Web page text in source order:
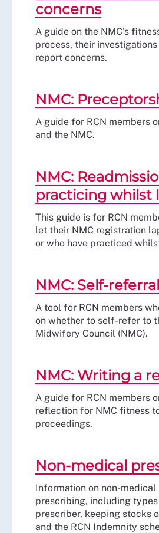
concerns
A guide on the NMC's
process, their
report concerns.
NMC:
A guide for RCN members
and the NMC.
NMC:
practicing whilst
This guide is for RCN
let their NMC registration
or who have practiced
NMC: Self-
A tool for RCN members
on whether to self-refer to
Midwifery Council (NMC).
NMC: Writing a
A guide for RCN members
reflection for NMC fitness
proceedings.
Non-medical
Information on non-medical
prescribing, including
prescriber, keeping stocks
and the RCN Indemnity